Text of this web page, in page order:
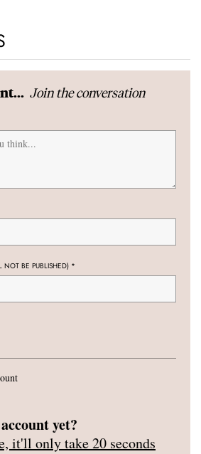
Join the conversation
NOT BE PUBLISHED) *
yet?
it'll only take 20 seconds